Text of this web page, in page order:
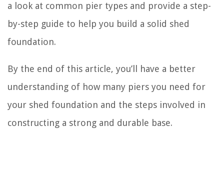
a look at common pier types and provide a step-
by-step guide to help you build a solid shed
foundation.
By the end of this article, you’ll have a better
understanding of how many piers you need for
your shed foundation and the steps involved in
constructing a strong and durable base.